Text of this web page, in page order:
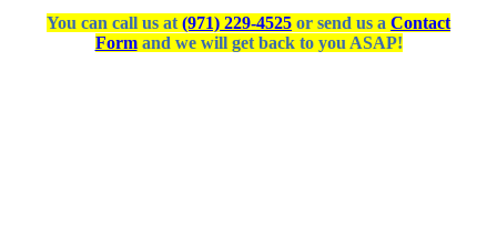
You can call us at (971) 229-4525 or send us a Contact
Formand we will get back to you ASAP!